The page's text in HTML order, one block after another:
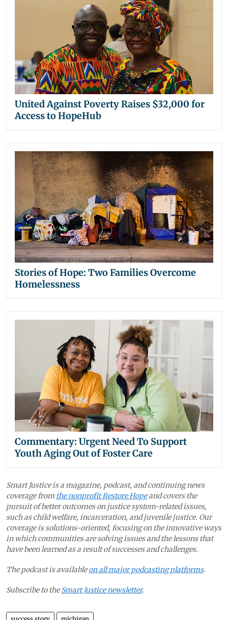
United Against Poverty Raises $32,000 for
Access to HopeHub
Stories of Hope: Two Families Overcome
Homelessness
Commentary: Urgent Need To Support
Youth Aging Out of Foster Care
Smart Justice is a magazine, podcast, and continuing news
coverage from the nonprofit Restore Hopeand covers the
pursuit of better outcomes on justice system-related issues,
such as child welfare, incarceration, and juvenile justice. Our
coverage is solutions-oriented, focusing on the innovative ways
in which communities are solving issues and the lessons that
have been learned as a result of successes and challenges.
The podcast is availableon all major podcasting platforms.
Subscribe to theSmart Justice newsletter.